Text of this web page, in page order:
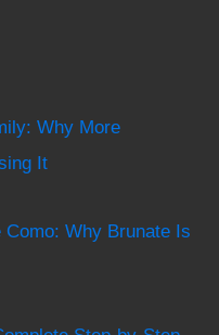
Why More
It
Why Brunate Is